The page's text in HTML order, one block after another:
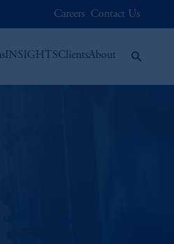
Careers Contact Us
INSIGHTSClientsAbout